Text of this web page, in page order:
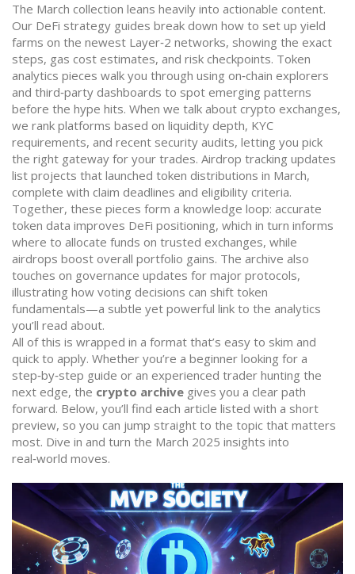
The March collection leans heavily into actionable content.
Our DeFi strategy guides break down how to set up yield
farms on the newest Layer‑2 networks, showing the exact
steps, gas cost estimates, and risk checkpoints. Token
analytics pieces walk you through using on‑chain explorers
and third‑party dashboards to spot emerging patterns
before the hype hits. When we talk about crypto exchanges,
we rank platforms based on liquidity depth, KYC
requirements, and recent security audits, letting you pick
the right gateway for your trades. Airdrop tracking updates
list projects that launched token distributions in March,
complete with claim deadlines and eligibility criteria.
Together, these pieces form a knowledge loop: accurate
token data improves DeFi positioning, which in turn informs
where to allocate funds on trusted exchanges, while
airdrops boost overall portfolio gains. The archive also
touches on governance updates for major protocols,
illustrating how voting decisions can shift token
fundamentals—a subtle yet powerful link to the analytics
you’ll read about.
All of this is wrapped in a format that’s easy to skim and
quick to apply. Whether you’re a beginner looking for a
step‑by‑step guide or an experienced trader hunting the
next edge, the crypto archive gives you a clear path
forward. Below, you’ll find each article listed with a short
preview, so you can jump straight to the topic that matters
most. Dive in and turn the March 2025 insights into
real‑world moves.